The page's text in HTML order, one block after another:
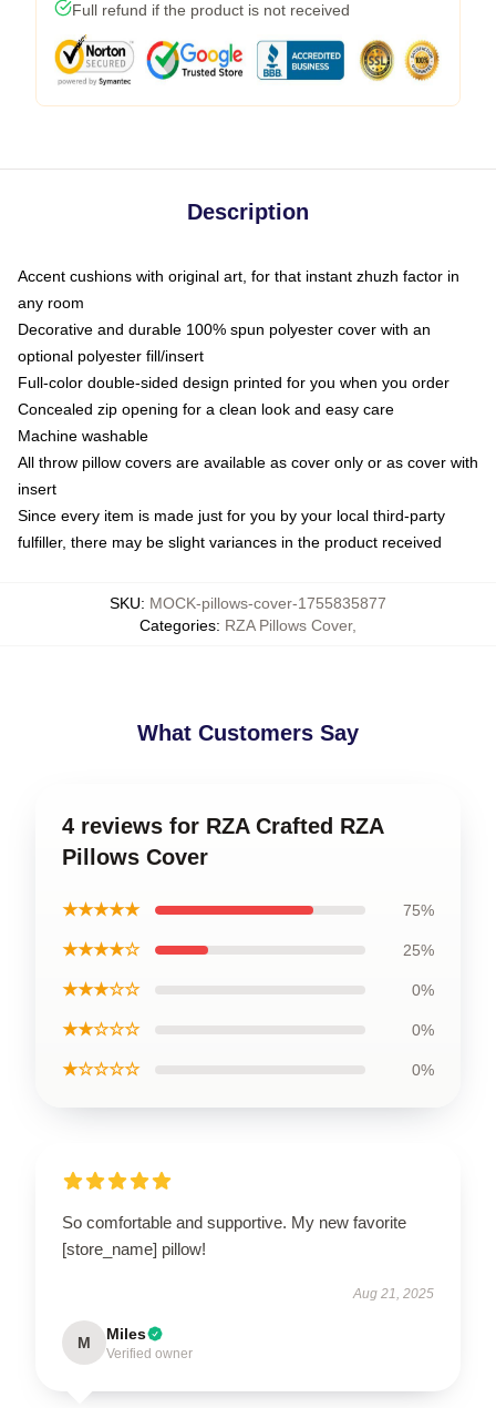
Full refund if the product is not received
Description
Accent cushions with original art, for that instant zhuzh factor in
any room
Decorative and durable 100% spun polyester cover with an
optional polyester fill/insert
Full-color double-sided design printed for you when you order
Concealed zip opening for a clean look and easy care
Machine washable
All throw pillow covers are available as cover only or as cover with
insert
Since every item is made just for you by your local third-party
fulfiller, there may be slight variances in the product received
SKU: MOCK-pillows-cover-1755835877
Categories: RZA Pillows Cover,
What Customers Say
4 reviews for RZA Crafted RZA
Pillows Cover
★★★★★ 75%
★★★★☆ 25%
★★★☆☆ 0%
★★☆☆☆ 0%
★☆☆☆☆ 0%
So comfortable and supportive. My new favorite
[store_name] pillow!
Aug 21, 2025
M Miles
Verified owner